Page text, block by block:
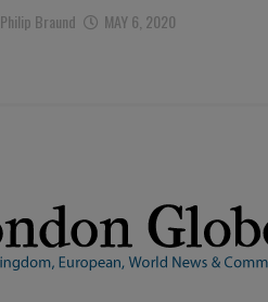
Philip Braund MAY 6, 2020